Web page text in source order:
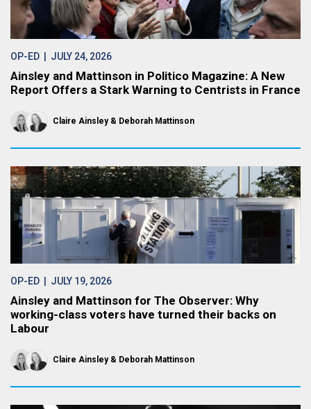
OP-ED | JULY 24, 2026
Ainsley and Mattinson in Politico Magazine: A New
Report Offers a Stark Warning to Centrists in France
Claire Ainsley Deborah Mattinson
OP-ED | JULY 19, 2026
Ainsley and Mattinson for The Observer: Why
working-class voters have turned their backs on
Labour
Claire Ainsley Deborah Mattinson